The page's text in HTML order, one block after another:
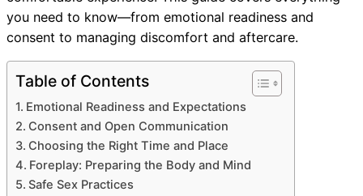
you need to know—from emotional readiness and
consent to managing discomfort and aftercare.
Table of Contents
Emotional Readiness and Expectations
Consent and Open Communication
Choosing the Right Time and Place
Foreplay: Preparing the Body and Mind
Safe Sex Practices